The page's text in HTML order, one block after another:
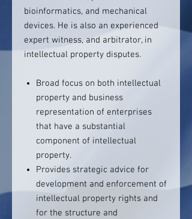
bioinformatics, and mechanical
devices. He is also an experienced
expert witness, and arbitrator, in
intellectual property disputes.
Broad focus on both intellectual
property and business
representation of enterprises
that have a substantial
component of intellectual
property.
Provides strategic advice for
development and enforcement of
intellectual property rights and
for the structure and